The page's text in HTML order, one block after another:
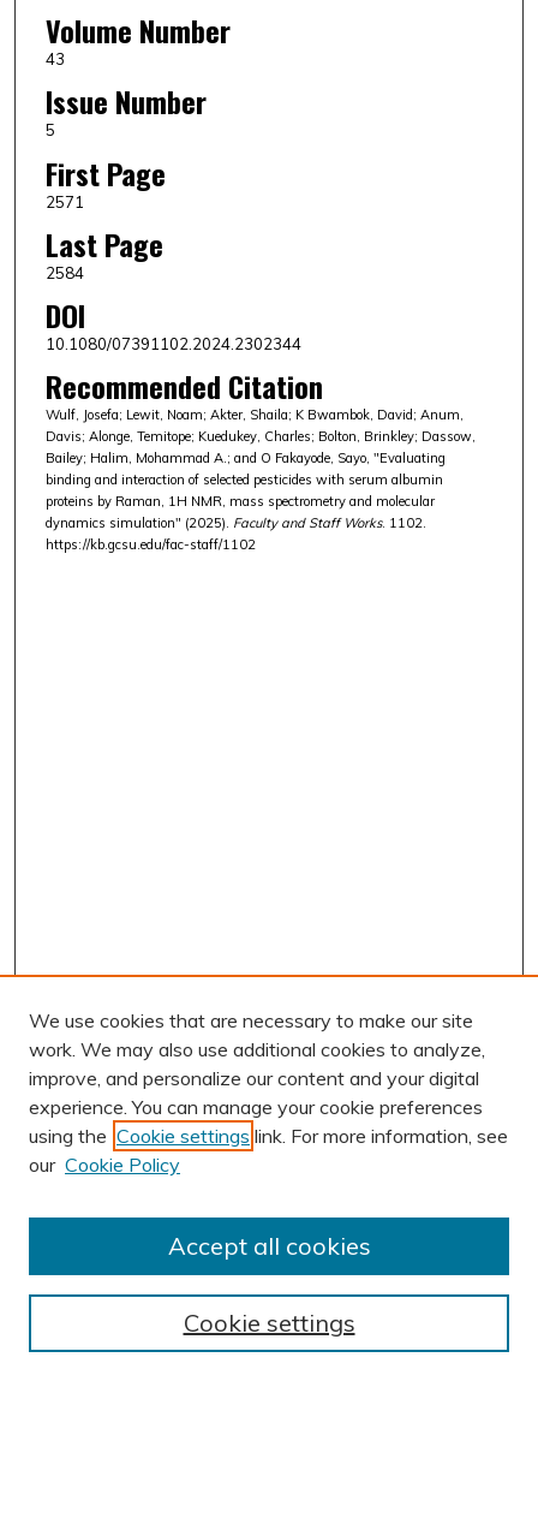
Volume Number
43
Issue Number
5
First Page
2571
Last Page
2584
DOI
10.1080/07391102.2024.2302344
Recommended Citation
Wulf, Josefa; Lewit, Noam; Akter, Shaila; K Bwambok, David; Anum,
Davis; Alonge, Temitope; Kuedukey, Charles; Bolton, Brinkley; Dassow,
Bailey; Halim, Mohammad A.; and O Fakayode, Sayo, "Evaluating
binding and interaction of selected pesticides with serum albumin
proteins by Raman, 1H NMR, mass spectrometry and molecular
dynamics simulation" (2025). Faculty and Staff Works. 1102.
https://kb.gcsu.edu/fac-staff/1102
AUTHOR CORNER
Submission Guidelines
BROWSE
We use cookies that are necessary to make our site
work. We may also use additional cookies to analyze,
improve, and personalize our content and your digital
experience. You can manage your cookie preferences
using the Cookie settings link. For more information, see
our Cookie Policy
Cookie settings
Accept all cookies